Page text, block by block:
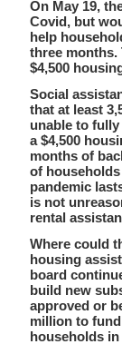
On May 19,
Covid, but
help
three months.
$4,500
Social
that at least
unable to
a $4,500
months of
of
pandemic
is not
rental
Where could
housing
board
build new
approved or
million to
households